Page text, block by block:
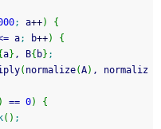
; a++)
{
a; b++)
{
a} , B{ b} ;
( normalize(A) , normaliz
) == 0)
{
( ) ;